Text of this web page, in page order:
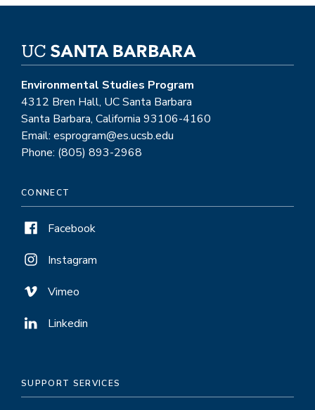
Environmental Studies Program
4312 Bren Hall, UC Santa Barbara
Santa Barbara, California 93106-4160
Email: esprogram@es.ucsb.edu
Phone: (805) 893-2968
CONNECT
Facebook
Instagram
Vimeo
Linkedin
SUPPORT SERVICES